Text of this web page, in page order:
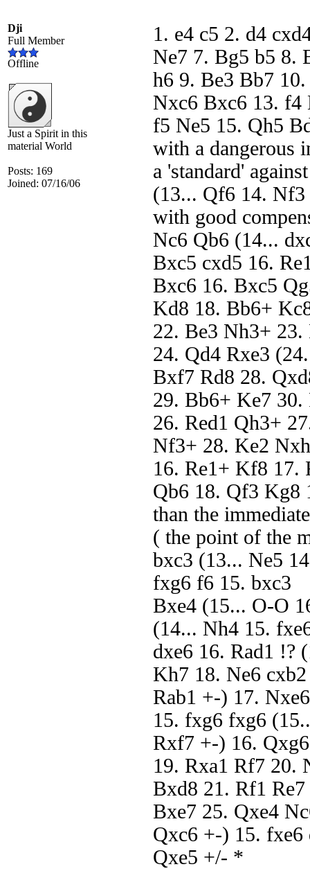
Dji
Full Member
Offline
Just a Spirit in this
material World
Posts: 169
Joined: 07/16/06
1. e4 c5 2. d4
Ne7 7. Bg5 b5 8.
h6 9. Be3 Bb7
Nxc6 Bxc6 13. f4
f5 Ne5 15. Qh5
with a dangerous
a 'standard'
(13... Qf6 14.
with good
Nc6 Qb6 (14...
Bxc5 cxd5 16.
Bxc6 16. Bxc5
Kd8 18. Bb6+
22. Be3 Nh3+
24. Qd4 Rxe3
Bxf7 Rd8 28.
29. Bb6+ Ke7
26. Red1 Qh3+
Nf3+ 28. Ke2
16. Re1+ Kf8 17.
Qb6 18. Qf3 Kg8
than the
( the point of the
bxc3 (13... Ne5
fxg6 f6 15. bxc3
Bxe4 (15... O-O
(14... Nh4 15.
dxe6 16. Rad1 !?
Kh7 18. Ne6
Rab1 +-) 17.
15. fxg6 fxg6
Rxf7 +-) 16.
19. Rxa1 Rf7 20.
Bxd8 21. Rf1
Bxe7 25. Qxe4
Qxc6 +-) 15.
Qxe5 +/- *